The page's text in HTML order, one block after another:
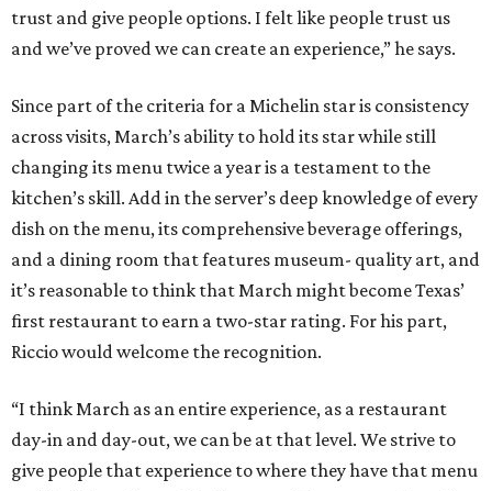
trust and give people options. I felt like people trust us
and we’ve proved we can create an experience,” he says.
Since part of the criteria for a Michelin star is consistency
across visits, March’s ability to hold its star while still
changing its menu twice a year is a testament to the
kitchen’s skill. Add in the server’s deep knowledge of every
dish on the menu, its comprehensive beverage offerings,
and a dining room that features museum- quality art, and
it’s reasonable to think that March might become Texas’
first restaurant to earn a two-star rating. For his part,
Riccio would welcome the recognition.
“I think March as an entire experience, as a restaurant
day-in and day-out, we can be at that level. We strive to
give people that experience to where they have that menu